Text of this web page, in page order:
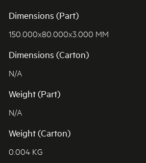
Dimensions (Part)
150.000x80.000x3.000 MM
Dimensions (Carton)
N/A
Weight (Part)
N/A
Weight (Carton)
0.004 KG